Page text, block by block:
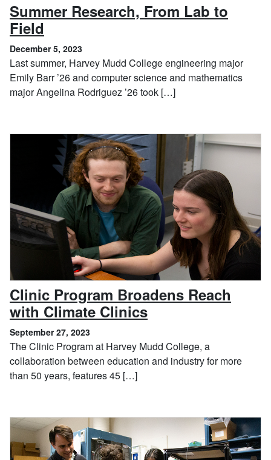
Summer Research, From Lab to
Field
December 5, 2023
Last summer, Harvey Mudd College engineering major
Emily Barr ’26 and computer science and mathematics
major Angelina Rodriguez ’26 took […]
Clinic Program Broadens Reach
with Climate Clinics, September 27,
September 27, 2023
The Clinic Program at Harvey Mudd College, a
collaboration between education and industry for more
than 50 years, features 45 […]